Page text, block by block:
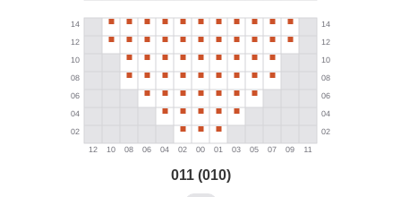
011 (010)